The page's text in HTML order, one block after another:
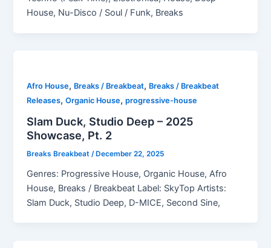
House, Nu-Disco / Soul / Funk, Breaks
Afro House, Breaks / Breakbeat, Breaks / Breakbeat
Releases,Organic House,progressive-house
Slam Duck, Studio Deep – 2025
Showcase, Pt. 2
Breaks Breakbeat /December 22, 2025
Genres: Progressive House, Organic House, Afro
House, Breaks / Breakbeat Label: SkyTop Artists:
Slam Duck, Studio Deep, D-MICE, Second Sine,